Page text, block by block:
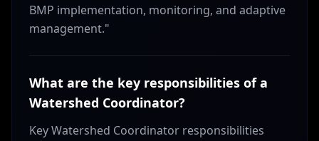
BMP implementation, monitoring, and adaptive
management."
What are the key responsibilities of a
Watershed Coordinator?
Key Watershed Coordinator responsibilities